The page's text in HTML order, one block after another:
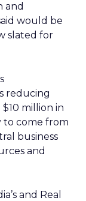
and
would be
slated for
reducing
million in
to come from
business
and
and Real